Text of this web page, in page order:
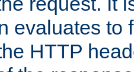
evaluates to
HTTP